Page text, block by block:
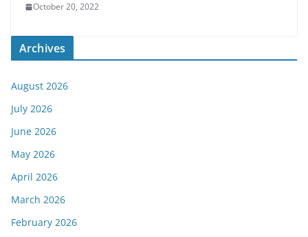
October 20, 2022
Archives
August 2026
July 2026
June 2026
May 2026
April 2026
March 2026
February 2026